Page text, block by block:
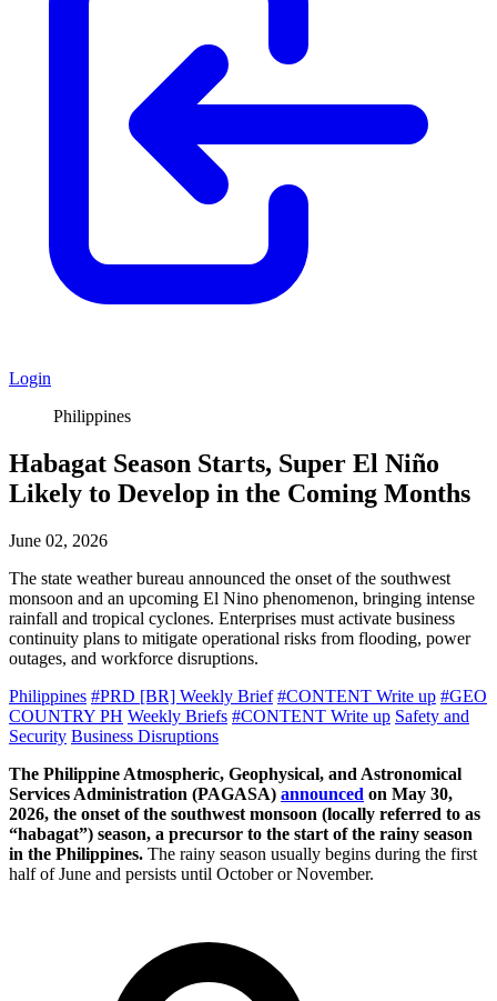
Login
Philippines
Habagat Season Starts, Super El Niño
Likely to Develop in the Coming Months
June 02, 2026
The state weather bureau announced the onset of the southwest
monsoon and an upcoming El Nino phenomenon, bringing intense
rainfall and tropical cyclones. Enterprises must activate business
continuity plans to mitigate operational risks from flooding, power
outages, and workforce disruptions.
Philippines #PRD [BR] Weekly Brief #CONTENT Write up #GEO
COUNTRY PH Weekly Briefs #CONTENT Write up Safety and
Security Business Disruptions
The Philippine Atmospheric, Geophysical, and Astronomical
Services Administration (PAGASA) announced on May 30,
2026, the onset of the southwest monsoon (locally referred to as
“habagat”) season, a precursor to the start of the rainy season
in the Philippines. The rainy season usually begins during the first
half of June and persists until October or November.